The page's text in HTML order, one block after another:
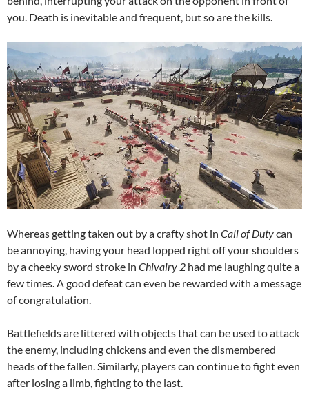
you. Death is inevitable and frequent, but so are the kills.
Whereas getting taken out by a crafty shot in Call of Dutycan
be annoying, having your head lopped right off your shoulders
by a cheeky sword stroke in Chivalry 2 had me laughing quite a
few times. A good defeat can even be rewarded with a message
of congratulation.
Battlefields are littered with objects that can be used to attack
the enemy, including chickens and even the dismembered
heads of the fallen. Similarly, players can continue to fight even
after losing a limb, fighting to the last.